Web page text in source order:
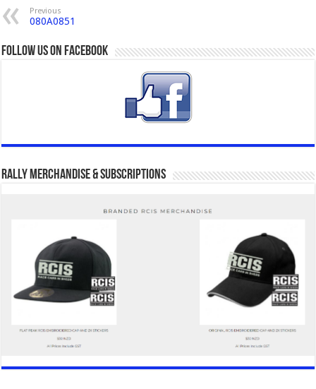
Previous
080A0851
Follow us on Facebook
Rally Merchandise & Subscriptions